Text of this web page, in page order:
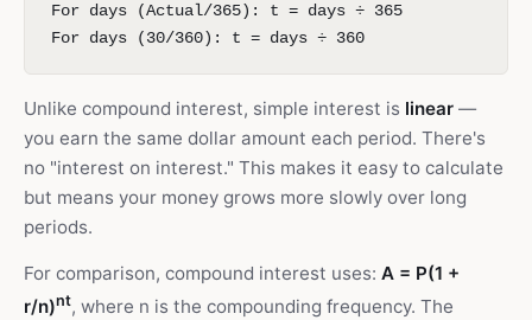
For days (Actual/365): t = days ÷ 365
For days (30/360): t = days ÷ 360
Unlike compound interest, simple interest is linear —
you earn the same dollar amount each period. There's
no "interest on interest." This makes it easy to calculate
but means your money grows more slowly over long
periods.
For comparison, compound interest uses: A = P(1 +
r/n)nt, where n is the compounding frequency. The